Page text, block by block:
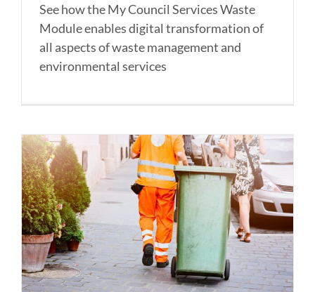
See how the My Council Services Waste
Module enables digital transformation of
all aspects of waste management and
environmental services